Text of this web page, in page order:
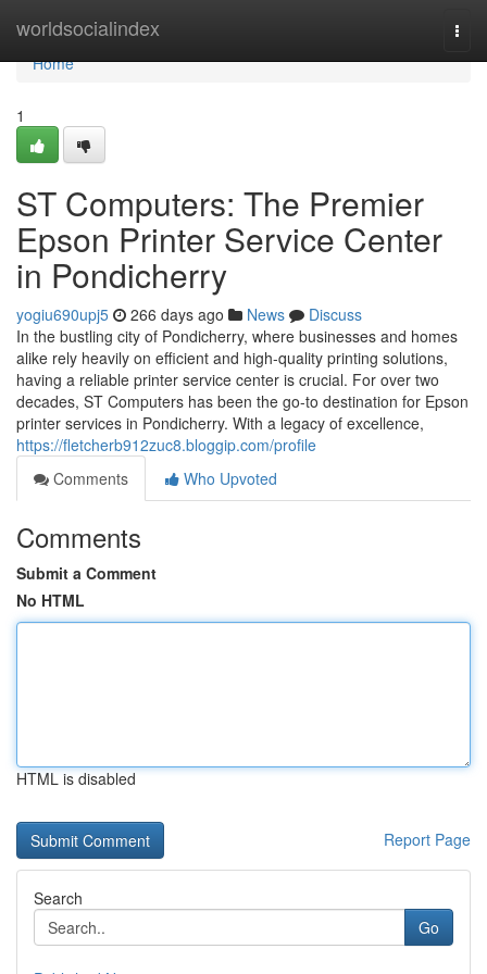
worldsocialindex
Home
Home
1
ST Computers: The Premier
Epson Printer Service Center
in Pondicherry
yogiu690upj5 266 days ago News
Discuss
In the bustling city of Pondicherry, where businesses and homes
alike rely heavily on efficient and high-quality printing solutions,
having a reliable printer service center is crucial. For over two
decades, ST Computers has been the go-to destination for Epson
printer services in Pondicherry. With a legacy of excellence,
https://fletcherb912zuc8.bloggip.com/profile
Comments
Who Upvoted
Comments
Submit a Comment
No HTML
HTML is disabled
Report Page
Search
Go